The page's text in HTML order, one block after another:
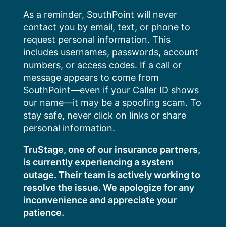
content
As a reminder, SouthPoint will never
contact you by email, text, or phone to
request personal information. This
includes usernames, passwords, account
numbers, or access codes. If a call or
message appears to come from
SouthPoint—even if your Caller ID shows
our name—it may be a spoofing scam. To
stay safe, never click on links or share
personal information.
TruStage, one of our insurance partners,
is currently experiencing a system
outage. Their team is actively working to
resolve the issue. We apologize for any
inconvenience and appreciate your
patience.